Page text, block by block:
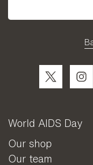
World AIDS Day
Our shop
Our team